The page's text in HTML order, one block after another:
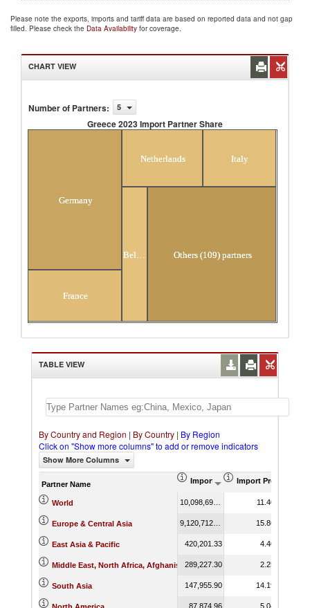
Please note the exports, imports and tariff data are based on reported data and not gap
filled. Please check the Data Availability for coverage.
CHART VIEW
Number of Partners: 5
Greece 2023 Import Partner Share
Germany
France
Netherlands Italy
Others (109) partners
TABLE VIEW
By Country and Region | By Country | By Region
Click on "Show more columns" to add or remove indicators
Show More Columns
Partner Name Import (US$ Thousand)
Import Product
World 11.40
Europe & Central Asia 15.86
East Asia & Pacific 420,201.33 4.40
Middle East, North Africa, Afghanistan & Pakistan
289,227.30 2.25
South Asia 147,955.90 14.19
87,874.96 5.04